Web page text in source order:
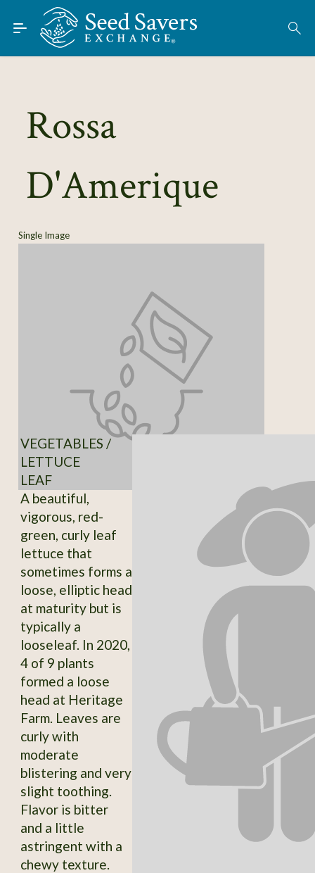
Skip to Main Content
Find Seeds
About
Learn
Connect
Rossa
D'Amerique
Single Image
VEGETABLES /
LETTUCE
LEAF
A beautiful,
vigorous, red-
green, curly leaf
lettuce that
sometimes forms a
loose, elliptic head
at maturity but is
typically a
looseleaf. In 2020,
4 of 9 plants
formed a loose
head at Heritage
Farm. Leaves are
curly with
moderate
blistering and very
slight toothing.
Flavor is bitter
and a little
astringent with a
chewy texture.